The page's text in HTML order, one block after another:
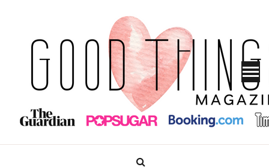
content
GOOD THINGS MAGAZINE